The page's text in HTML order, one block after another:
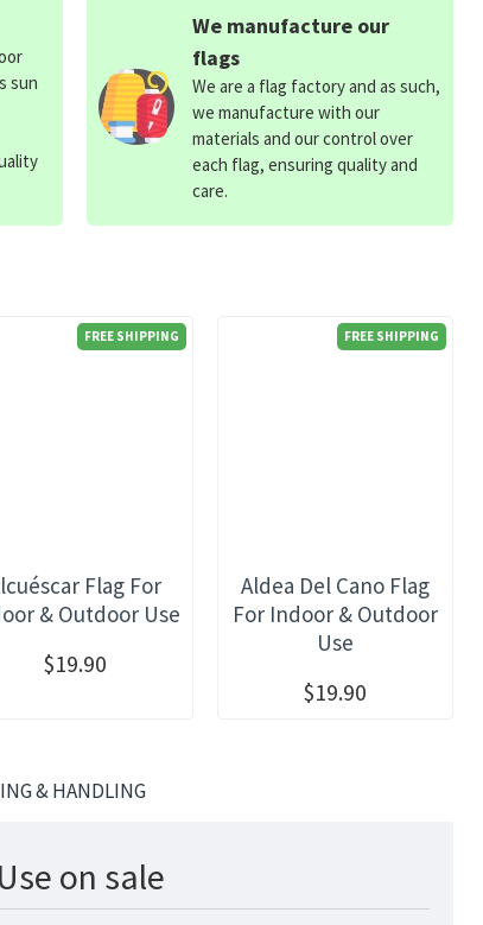
FREE SHIPPING
Flag For
& Outdoor Use
$19.90
FREE SHIPPING
Aldea Del Cano Flag
For Indoor & Outdoor
Use
$19.90
sun
We manufacture our
flags
We are a flag factory and as such,
we manufacture with our
materials and our control over
each flag, ensuring quality and
care.
& HANDLING
on sale